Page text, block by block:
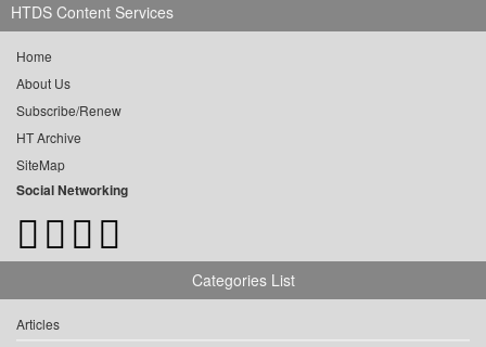
HTDS Content Services
Home
About Us
Subscribe/Renew
HT Archive
SiteMap
Social Networking
Categories List
Articles